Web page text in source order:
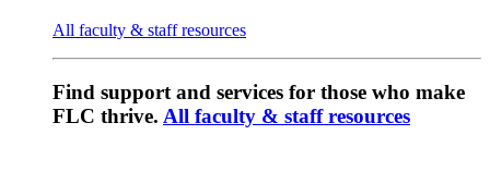
All faculty & staff resources
Find support and services for those who make
FLC thrive. All faculty & staff resources